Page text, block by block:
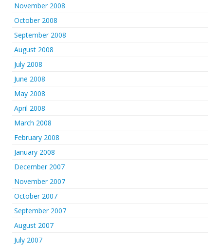
November 2008
October 2008
September 2008
August 2008
July 2008
June 2008
May 2008
April 2008
March 2008
February 2008
January 2008
December 2007
November 2007
October 2007
September 2007
August 2007
July 2007